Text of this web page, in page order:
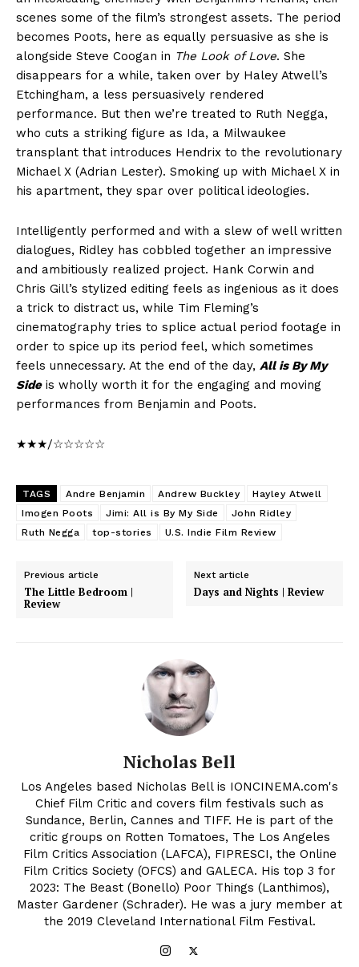
scenes some of the film’s strongest assets. The period
becomes Poots, here as equally persuasive as she is
alongside Steve Coogan in The Look of Love. She
disappears for a while, taken over by Haley Atwell’s
Etchingham, a less persuasively rendered
performance. But then we’re treated to Ruth Negga,
who cuts a striking figure as Ida, a Milwaukee
transplant that introduces Hendrix to the revolutionary
Michael X (Adrian Lester). Smoking up with Michael X in
his apartment, they spar over political ideologies.
Intelligently performed and with a slew of well written
dialogues, Ridley has cobbled together an impressive
and ambitiously realized project. Hank Corwin and
Chris Gill’s stylized editing feels as ingenious as it does
a trick to distract us, while Tim Fleming’s
cinematography tries to splice actual period footage in
order to spice up its period feel, which sometimes
feels unnecessary. At the end of the day, All is By My
Sideis wholly worth it for the engaging and moving
performances from Benjamin and Poots.
★★★/☆☆☆☆☆
TAGS Andre Benjamin Andrew Buckley
Hayley Atwell
Imogen Poots
Jimi: All is By My Side
John Ridley
Ruth Negga
top-stories U.S. Indie Film Review
Previous article
The Little Bedroom |
Review
Next article
Days and Nights | Review
Nicholas Bell
Los Angeles based Nicholas Bell is IONCINEMA.com's
Chief Film Critic and covers film festivals such as
Sundance, Berlin, Cannes and TIFF. He is part of the
critic groups on Rotten Tomatoes, The Los Angeles
Film Critics Association (LAFCA), FIPRESCI, the Online
Film Critics Society (OFCS) and GALECA. His top 3 for
2023: The Beast (Bonello) Poor Things (Lanthimos),
Master Gardener (Schrader). He was a jury member at
the 2019 Cleveland International Film Festival.